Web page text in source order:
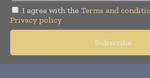
I agree with the Terms and
Privacy policy